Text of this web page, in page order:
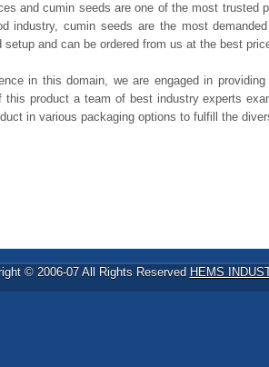
and cumin seeds are one of the most trusted
industry, cumin seeds are the most
and can be ordered from us at the best
in this domain, we are engaged in
product a team of best industry experts
in various packaging options to fulfill the
© 2006-07 All Rights Reserved HEMS